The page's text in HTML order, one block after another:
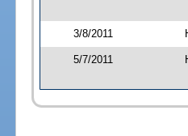
3/8/2011
5/7/2011